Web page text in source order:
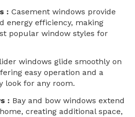
: Casement windows provide
energy efficiency, making
popular window styles for
windows glide smoothly on
easy operation and a
look for any room.
: Bay and bow windows extend
creating additional space,